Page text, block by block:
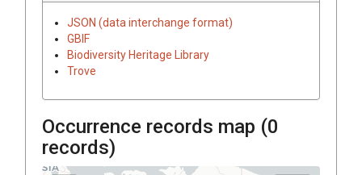
JSON (data interchange format)
GBIF
Biodiversity Heritage Library
Trove
Occurrence records map (0
records)